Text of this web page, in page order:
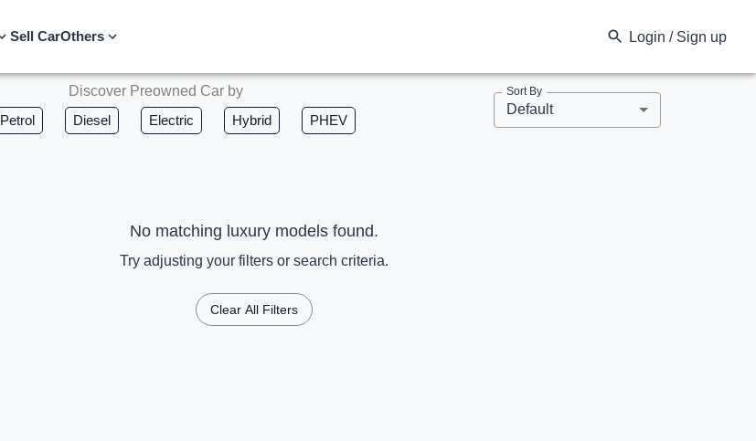
Sell CarOthers Login / Sign up
Discover Preowned Car by
Petrol Diesel Electric Hybrid PHEV
Sort By
Default
No matching luxury models found.
Try adjusting your filters or search criteria.
Clear All Filters